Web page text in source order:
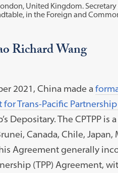
United Kingdom.
in the Foreign and
Richard Wang
2021, China made a
Trans-Pacific Partnership
Depositary. The CPTPP
Canada, Chile,
Agreement generally
(TPP) Agreement,